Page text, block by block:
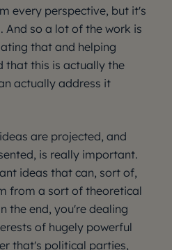
every perspective, but it's
And so a lot of the work is
that and helping
that this is actually the
actually address it
are projected, and
is really important.
ideas that can, sort of,
from a sort of theoretical
the end, you're dealing
of hugely powerful
that's political parties,